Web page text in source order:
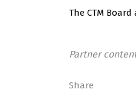
The CTM
Partner
Share